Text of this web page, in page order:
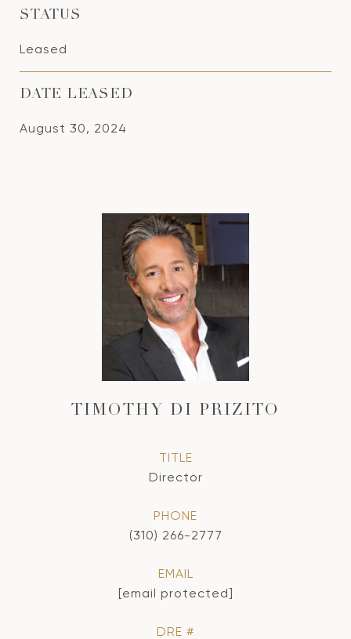
STATUS
Leased
DATE LEASED
August 30, 2024
TIMOTHY DI PRIZITO
TITLE
Director
PHONE
(310) 266-2777
EMAIL
[email protected]
DRE #